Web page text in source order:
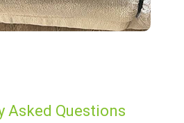
Asked Questions